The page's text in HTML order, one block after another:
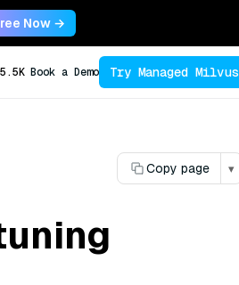
Now →
Book a Demo Try Managed Milvus
Copy page ▾